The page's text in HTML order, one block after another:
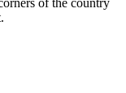
of the country